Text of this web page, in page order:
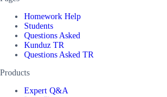
Homework Help
Students
Questions Asked
Kunduz TR
Questions Asked TR
Products
Expert Q&A